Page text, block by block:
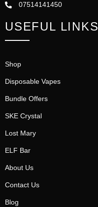
07514141450
USEFUL LINKS
Shop
Disposable Vapes
Bundle Offers
SKE Crystal
Lost Mary
ELF Bar
About Us
Contact Us
Blog